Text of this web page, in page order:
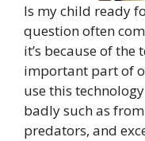
Is my child ready
question often
it’s because of
important part of
use this
badly such as
predators, and